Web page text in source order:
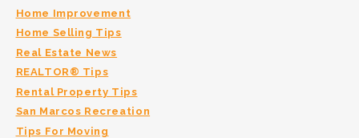
Home Improvement
Home Selling Tips
Real Estate News
REALTOR® Tips
Rental Property Tips
San Marcos Recreation
Tips For Moving